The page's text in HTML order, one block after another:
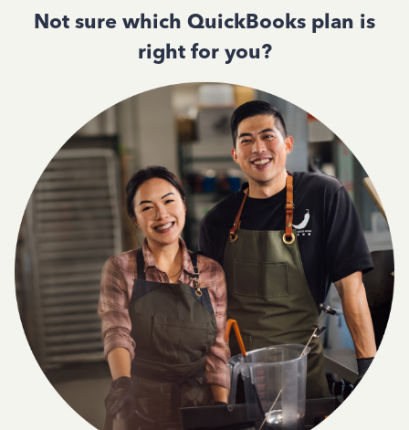
Not sure which QuickBooks plan is
right for you?